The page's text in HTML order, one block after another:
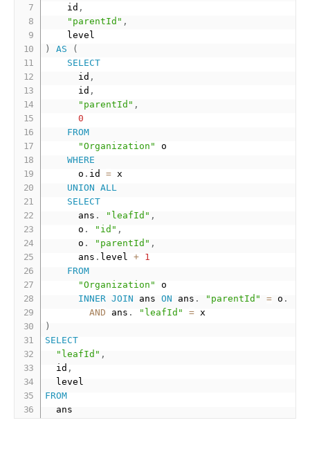
		id
,
"parentId" ,
)
AS
(
SELECT
			id
,
			id
,
"parentId" ,
0
FROM
"Organization"
o
WHERE
			o
. id = x
UNION
ALL
SELECT
			ans
. "leafId" ,
			o
. "id" ,
			o
. "parentId" ,
			ans
. level + 1
FROM
"Organization"
o
INNER JOIN ans ON ans . "parentId" = o .
AND ans . "leafId" =
)
SELECT
"leafId" ,
	id
,
FROM